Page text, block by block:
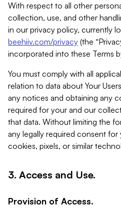
With respect to all other
collection, use, and other
in our privacy policy, currently
beehiiv.com/privacy (the
incorporated into these Terms
You must comply with all
relation to data about Your
any notices and obtaining any
required for your and our
that data. Without limiting the
any legally required consent
cookies, pixels, or similar
3. Access and Use.
Provision of Access.